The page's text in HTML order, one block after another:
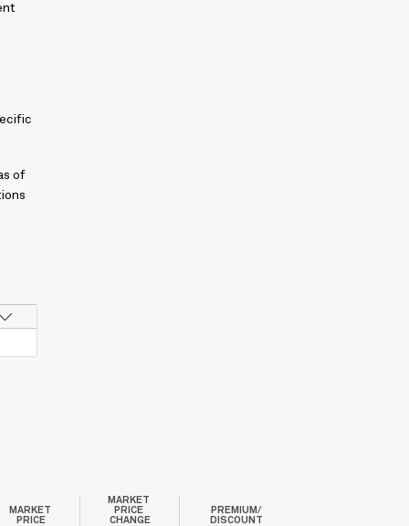
of
MARKET
PRICE
MARKET
PRICE
CHANGE
PREMIUM/
DISCOUNT